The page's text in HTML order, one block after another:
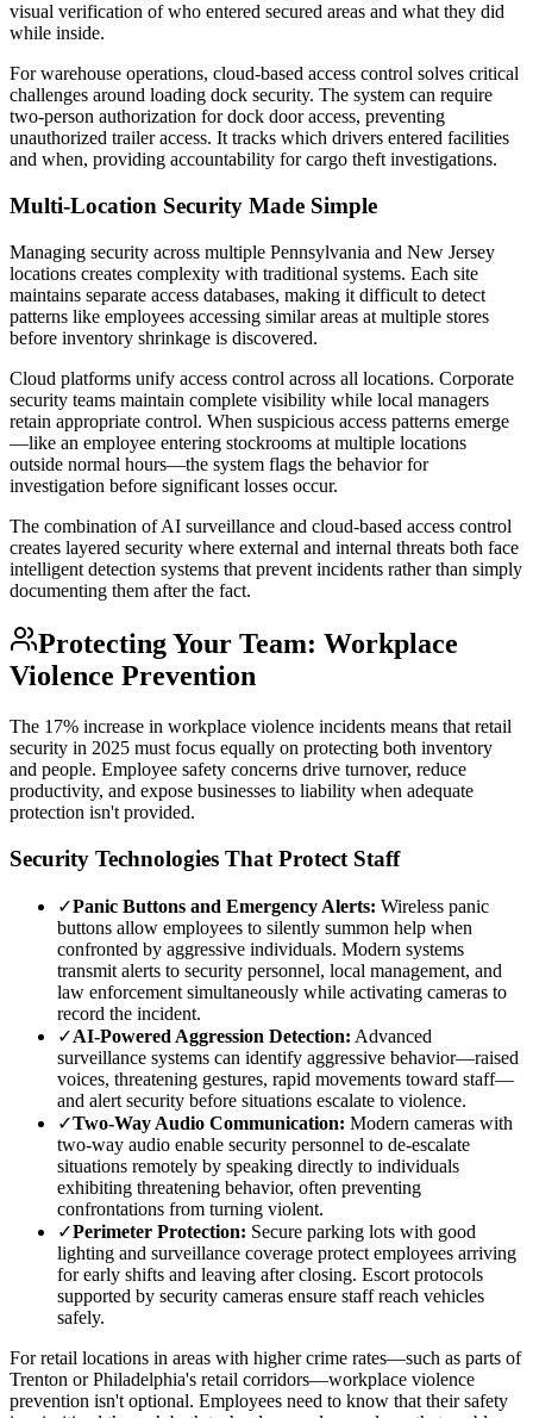
visual verification of who entered secured areas and what they did
while inside.
For warehouse operations, cloud-based access control solves critical
challenges around loading dock security. The system can require
two-person authorization for dock door access, preventing
unauthorized trailer access. It tracks which drivers entered facilities
and when, providing accountability for cargo theft investigations.
Multi-Location Security Made Simple
Managing security across multiple Pennsylvania and New Jersey
locations creates complexity with traditional systems. Each site
maintains separate access databases, making it difficult to detect
patterns like employees accessing similar areas at multiple stores
before inventory shrinkage is discovered.
Cloud platforms unify access control across all locations. Corporate
security teams maintain complete visibility while local managers
retain appropriate control. When suspicious access patterns emerge
—like an employee entering stockrooms at multiple locations
outside normal hours—the system flags the behavior for
investigation before significant losses occur.
The combination of AI surveillance and cloud-based access control
creates layered security where external and internal threats both face
intelligent detection systems that prevent incidents rather than simply
documenting them after the fact.
Protecting Your Team: Workplace
Violence Prevention
The 17% increase in workplace violence incidents means that retail
security in 2025 must focus equally on protecting both inventory
and people. Employee safety concerns drive turnover, reduce
productivity, and expose businesses to liability when adequate
protection isn't provided.
Security Technologies That Protect Staff
✓Panic Buttons and Emergency Alerts: Wireless panic
buttons allow employees to silently summon help when
confronted by aggressive individuals. Modern systems
transmit alerts to security personnel, local management, and
law enforcement simultaneously while activating cameras to
record the incident.
✓AI-Powered Aggression Detection: Advanced
surveillance systems can identify aggressive behavior—raised
voices, threatening gestures, rapid movements toward staff—
and alert security before situations escalate to violence.
✓Two-Way Audio Communication: Modern cameras with
two-way audio enable security personnel to de-escalate
situations remotely by speaking directly to individuals
exhibiting threatening behavior, often preventing
confrontations from turning violent.
✓Perimeter Protection: Secure parking lots with good
lighting and surveillance coverage protect employees arriving
for early shifts and leaving after closing. Escort protocols
supported by security cameras ensure staff reach vehicles
safely.
For retail locations in areas with higher crime rates—such as parts of
Trenton or Philadelphia's retail corridors—workplace violence
prevention isn't optional. Employees need to know that their safety